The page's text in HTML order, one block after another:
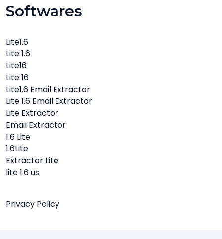
Softwares
Lite1.6
Lite 1.6
Lite16
Lite 16
Lite1.6 Email Extractor
Lite 1.6 Email Extractor
Lite Extractor
Email Extractor
1.6 Lite
1.6Lite
Extractor Lite
lite 1.6 us
Privacy Policy